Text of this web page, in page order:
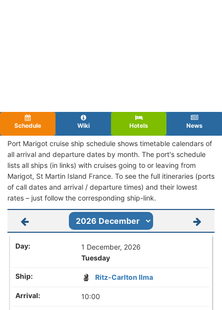
Schedule Wiki Hotels News
Port Marigot cruise ship schedule shows timetable calendars of
all arrival and departure dates by month. The port's schedule
lists all ships (in links) with cruises going to or leaving from
Marigot, St Martin Island France. To see the full itineraries (ports
of call dates and arrival / departure times) and their lowest
rates – just follow the corresponding ship-link.
1 December, 2026
Tuesday
Ritz-Carlton Ilma
10:00